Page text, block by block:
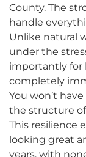
County. The
handle
Unlike natural
under the
importantly for
completely
You won’t
the structure
This resilience
looking great
years, with